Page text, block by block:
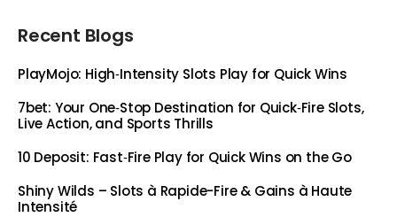
Recent Blogs
PlayMojo: High‑Intensity Slots Play for Quick Wins
7bet: Your One‑Stop Destination for Quick‑Fire Slots,
Live Action, and Sports Thrills
10 Deposit: Fast‑Fire Play for Quick Wins on the Go
Shiny Wilds – Slots à Rapide-Fire & Gains à Haute
Intensité